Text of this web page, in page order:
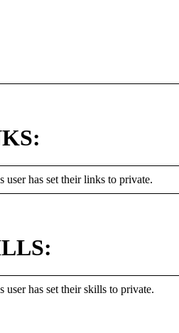
user has set their links to private.
user has set their skills to private.